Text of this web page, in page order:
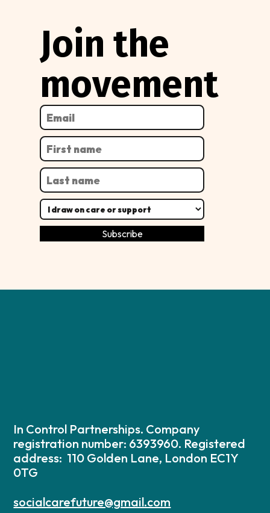
Join the
movement
In Control Partnerships. Company
registration number: 6393960. Registered
address: 110 Golden Lane, London EC1Y
0TG
socialcarefuture@gmail.com